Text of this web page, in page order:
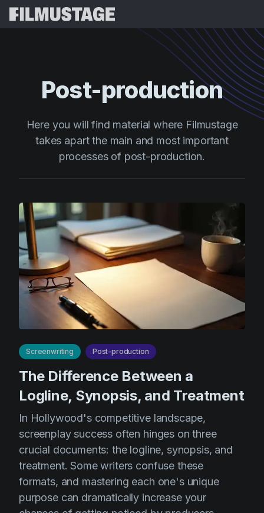
Storyboards & Shot Lists
Budgeting
VFX Breakdown
Script Analysis
Script Synopsis
Script Sides
Call Sheets
AI Agent
Pricing
Blog
Budgeting
Customer Stories
Directing
Distribution
Education
Events
Filmmaking
Gaming
Guides
IP Development
Marketing
Post-production
Resources
Webinars & Events
Templates
Guides
Videos
Use Cases
Help Center
Try for
Post-production
Here you will find material where Filmustage
takes apart the main and most important
processes of post-production.
Screenwriting Post-production
The Difference Between a
Logline, Synopsis, and Treatment
In Hollywood's competitive landscape,
screenplay success often hinges on three
crucial documents: the logline, synopsis, and
treatment. Some writers confuse these
formats, and mastering each one's unique
purpose can dramatically increase your